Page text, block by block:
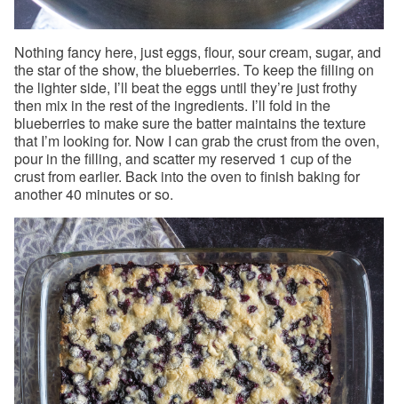
Nothing fancy here, just eggs, flour, sour cream, sugar, and
the star of the show, the blueberries. To keep the filling on
the lighter side, I’ll beat the eggs until they’re just frothy
then mix in the rest of the ingredients. I’ll fold in the
blueberries to make sure the batter maintains the texture
that I’m looking for. Now I can grab the crust from the oven,
pour in the filling, and scatter my reserved 1 cup of the
crust from earlier. Back into the oven to finish baking for
another 40 minutes or so.